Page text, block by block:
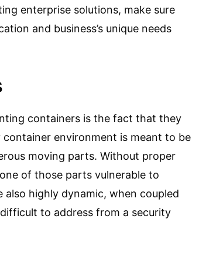
enterprise solutions, make sure
and business’s unique needs
containers is the fact that they
environment is meant to be
moving parts. Without proper
of those parts vulnerable to
also highly dynamic, when coupled
to address from a security